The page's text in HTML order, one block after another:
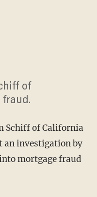
of
Schiff of California
an investigation by
mortgage fraud